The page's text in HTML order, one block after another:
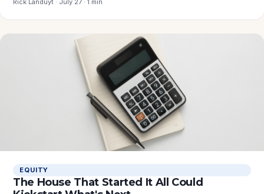
Rick Landuyt · July 27 · 1 min
EQUITY
The House That Started It All Could